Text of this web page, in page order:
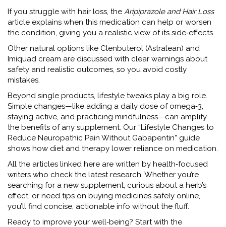
If you struggle with hair loss, the Aripiprazole and Hair Loss
article explains when this medication can help or worsen
the condition, giving you a realistic view of its side‑effects.
Other natural options like Clenbuterol (Astralean) and
Imiquad cream are discussed with clear warnings about
safety and realistic outcomes, so you avoid costly
mistakes.
Beyond single products, lifestyle tweaks play a big role.
Simple changes—like adding a daily dose of omega‑3,
staying active, and practicing mindfulness—can amplify
the benefits of any supplement. Our “Lifestyle Changes to
Reduce Neuropathic Pain Without Gabapentin” guide
shows how diet and therapy lower reliance on medication.
All the articles linked here are written by health‑focused
writers who check the latest research. Whether you’re
searching for a new supplement, curious about a herb’s
effect, or need tips on buying medicines safely online,
you’ll find concise, actionable info without the fluff.
Ready to improve your well‑being? Start with the